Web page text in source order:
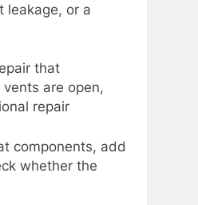
leakage, or a
that
are open,
repair
components, add
whether the